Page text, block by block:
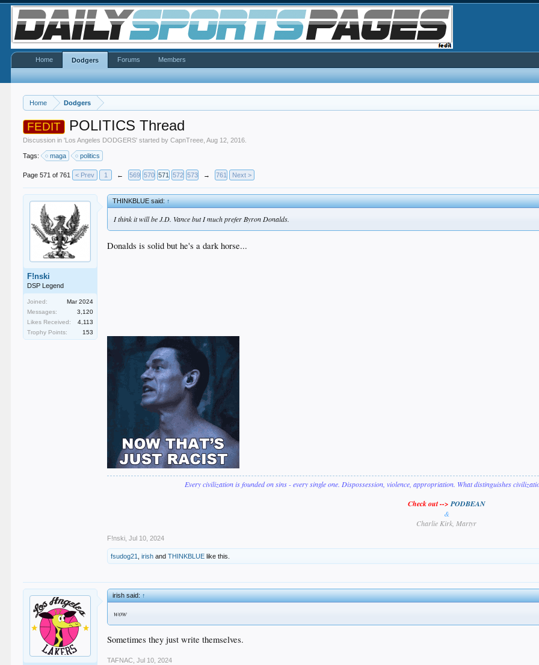
Home Dodgers
FEDIT POLITICS Thread
Discussion in 'Los Angeles DODGERS' started byCapnTreee ,Aug 12, 2016
Tags: maga politics
Page 571 of 761 < Prev 1 ← 569 570 571 572 573 → 761 Next >
F!nski
DSP Legend
Joined:
Mar 2024
Messages:
3,120
Likes Received:
4,113
Trophy Points:
153
THINKBLUE said:↑
I think it will be J.D. Vance but I much prefer Byron Donalds.
Donalds is solid but he's a dark horse...
Every civilization is founded on sins - every single one. Dispossession, violence, appropriation. What distinguishes
Check out -->PODBEAN
&
Charlie Kirk, Martyr
F!nski Jul 10, 2024
fsudog21 ,irish andTHINKBLUE like this.
irish said:↑
wow
Sometimes they just write themselves.
TAFNAC Jul 10, 2024
Home Dodgers Forums Members